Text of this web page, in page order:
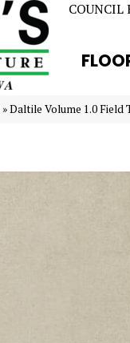
COUNCIL
»Daltile Volume 1.0 Field